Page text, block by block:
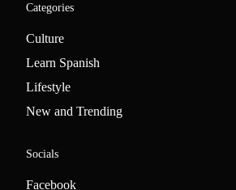
Categories
Culture
Learn Spanish
Lifestyle
New and Trending
Socials
Facebook